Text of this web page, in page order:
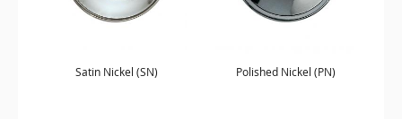
Satin Nickel (SN) Polished Nickel (PN)